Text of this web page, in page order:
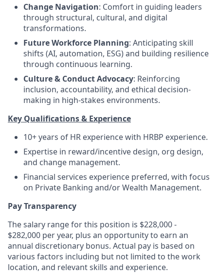
Change Navigation: Comfort in guiding leaders
through structural, cultural, and digital
transformations.
Future Workforce Planning: Anticipating skill
shifts (AI, automation, ESG) and building resilience
through continuous learning.
Culture & Conduct Advocacy: Reinforcing
inclusion, accountability, and ethical decision-
making in high-stakes environments.
Key Qualifications & Experience
10+ years of HR experience with HRBP experience.
Expertise in reward/incentive design, org design,
and change management.
Financial services experience preferred, with focus
on Private Banking and/or Wealth Management.
Pay Transparency
The salary range for this position is $228,000 -
$282,000 per year, plus an opportunity to earn an
annual discretionary bonus. Actual pay is based on
various factors including but not limited to the work
location, and relevant skills and experience.